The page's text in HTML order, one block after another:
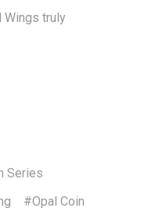
Wings truly
Series
#Opal Coin